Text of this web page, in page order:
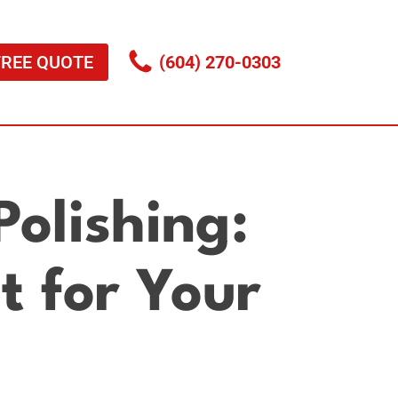
QUOTE (604) 270-0303
for Your